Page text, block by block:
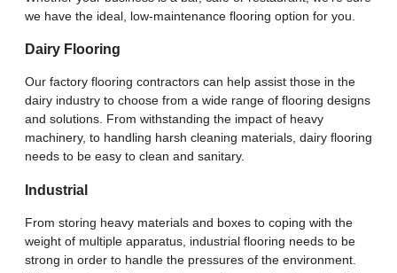
we have the ideal, low-maintenance flooring option for you.
Dairy Flooring
Our factory flooring contractors can help assist those in the
dairy industry to choose from a wide range of flooring designs
and solutions. From withstanding the impact of heavy
machinery, to handling harsh cleaning materials, dairy flooring
needs to be easy to clean and sanitary.
Industrial
From storing heavy materials and boxes to coping with the
weight of multiple apparatus, industrial flooring needs to be
strong in order to handle the pressures of the environment.